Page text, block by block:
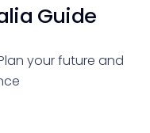
Guide
your future and